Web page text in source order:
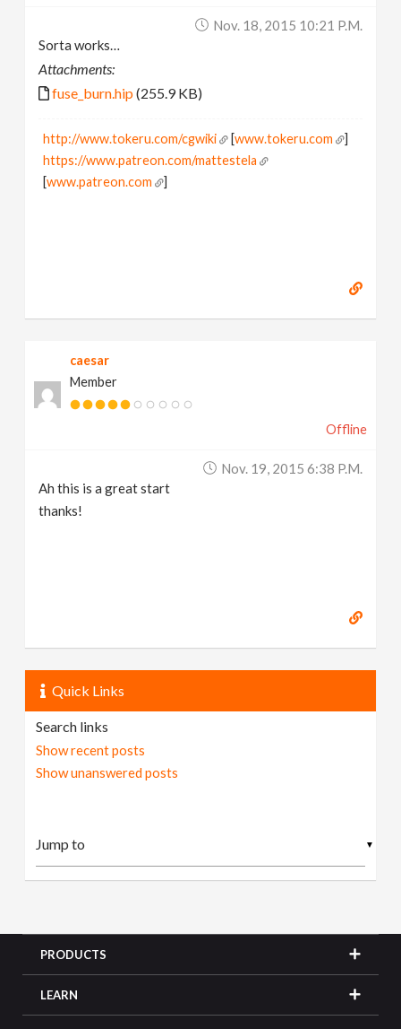
Nov. 18, 2015 10:21 P.m.
Sorta works…
Attachments:
fuse_burn.hip(255.9 KB)
http://www.tokeru.com/cgwiki [www.tokeru.com
]
https://www.patreon.com/mattestela
[www.patreon.com ]
caesar
Member
Offline
Nov. 19, 2015 6:38 P.m.
Ah this is a great start
thanks!
Quick Links
Search links
Show recent posts
Show unanswered posts
▼
PRODUCTS
LEARN